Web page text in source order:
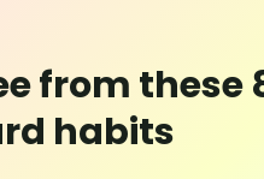
from these
habits